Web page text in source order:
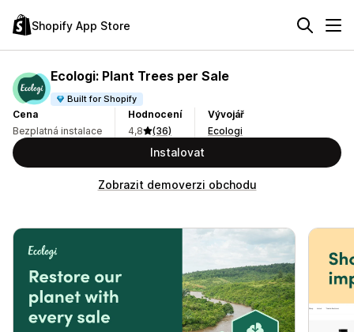
Shopify App Store
Ecologi: Plant Trees per Sale
Built for Shopify
Cena
Bezplatná instalace
Hodnocení
4,8
(36)
Vývojář
Ecologi
Instalovat
Zobrazit demoverzi obchodu